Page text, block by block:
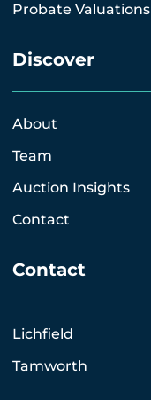
Probate Valuations
Discover
About
Team
Auction Insights
Contact
Contact
Lichfield
Tamworth